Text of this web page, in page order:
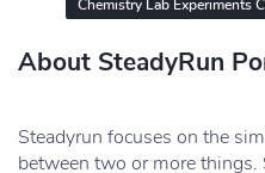
Chemistry Lab Experiments
About SteadyRun
Steadyrun focuses on the
between two or more things.